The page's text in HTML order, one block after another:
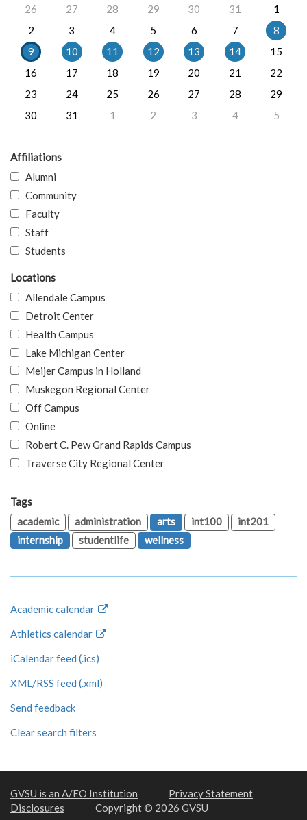
26
27 28 29 30 31
1
2
3 4 5 6 7
8
9
10 11 12 13 14
15
16
17 18 19 20 21
22
23
24 25 26 27 28
29
30
31 1 2 3 4 5
Affiliations
Alumni
Community
Faculty
Staff
Students
Locations
Allendale Campus
Detroit Center
Health Campus
Lake Michigan Center
Meijer Campus in Holland
Muskegon Regional Center
Off Campus
Online
Robert C. Pew Grand Rapids Campus
Traverse City Regional Center
Tags
academic
administration arts int100
int201
internship
studentlife wellness
Academic calendar
Athletics calendar
iCalendar feed (.ics)
XML/RSS feed (.xml)
Send feedback
Clear search filters
GVSU is an A/EO Institution
Privacy Statement
Disclosures
Copyright © 2026 GVSU